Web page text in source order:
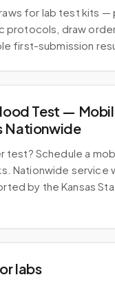
for lab test kits —
draw
first-submission
Test —
Nationwide
test? Schedule a
Nationwide service
by the Kansas
labs